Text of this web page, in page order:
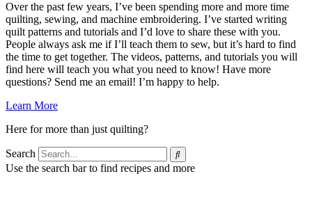
Over the past few years, I’ve been spending more and more time
quilting, sewing, and machine embroidering. I’ve started writing
quilt patterns and tutorials and I’d love to share these with you.
People always ask me if I’ll teach them to sew, but it’s hard to find
the time to get together. The videos, patterns, and tutorials you will
find here will teach you what you need to know! Have more
questions? Send me an email! I’m happy to help.
Learn More
Here for more than just quilting?
Search
Use the search bar to find recipes and more